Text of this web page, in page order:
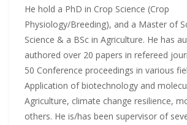
He hold a PhD in Crop Science (Crop
Physiology/Breeding), and a Master of
Science & a BSc in Agriculture. He has
authored over 20 papers in refereed
50 Conference proceedings in various
Application of biotechnology and
Agriculture, climate change resilience,
others. He is/has been supervisor of